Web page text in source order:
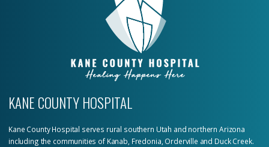
KANE COUNTY HOSPITAL
Kane County Hospital serves rural southern Utah and northern Arizona
including the communities of Kanab, Fredonia, Orderville and Duck Creek.